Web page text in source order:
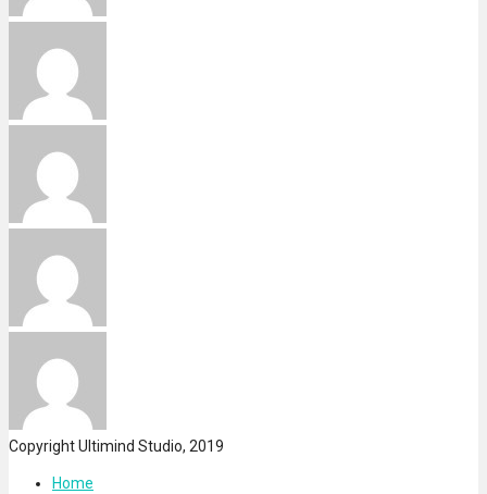
Copyright Ultimind Studio, 2019
Home